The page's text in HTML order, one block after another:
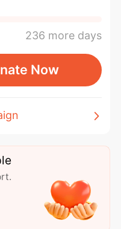
236 more days
Now